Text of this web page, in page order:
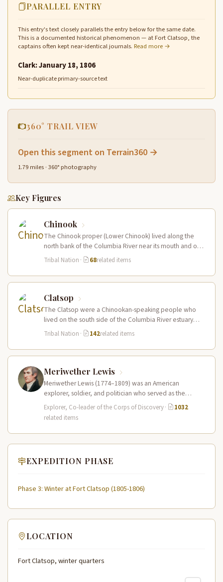
PARALLEL ENTRY
This entry's text closely parallels the entry below for the same date.
This is a documented historical phenomenon — at Fort Clatsop, the
captains often kept near-identical journals. Read more →
Clark: January 18, 1806
Near-duplicate primary-source text
360° TRAIL VIEW
Open this segment on Terrain360 →
1.79 miles · 360° photography
Key Figures
Chinook
The Chinook proper (Lower Chinook) lived along the
north bank of the Columbia River near its mouth and on
the…
Tribal Nation · 68related items
Clatsop
The Clatsop were a Chinookan-speaking people who
lived on the south side of the Columbia River estuary
and along the…
Tribal Nation · 142related items
Meriwether Lewis
Meriwether Lewis (1774–1809) was an American
explorer, soldier, and politician who served as the
leader of the Lewis and Clark…
Explorer, Co-leader of the Corps of Discovery·
1032
related items
EXPEDITION PHASE
Phase 3: Winter at Fort Clatsop (1805-1806)
LOCATION
Fort Clatsop, winter quarters